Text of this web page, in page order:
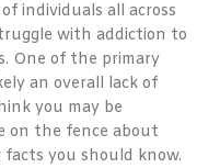
individuals all across
with addiction to
One of the primary
an overall lack of
you may be
on the fence about
you should know.